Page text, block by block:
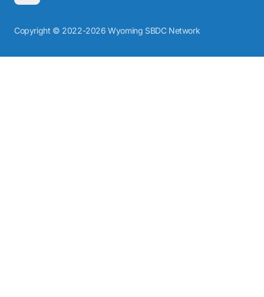
Copyright © 2022-2026 Wyoming SBDC Network